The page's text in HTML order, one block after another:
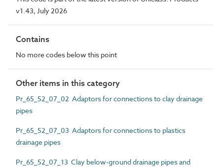
v1.43, July 2026
Contains
No more codes below this point
Other items in this category
Pr_65_52_07_02 Adaptors for connections to clay drainage
pipes
Pr_65_52_07_03 Adaptors for connections to plastics
drainage pipes
Pr_65_52_07_13 Clay below-ground drainage pipes and